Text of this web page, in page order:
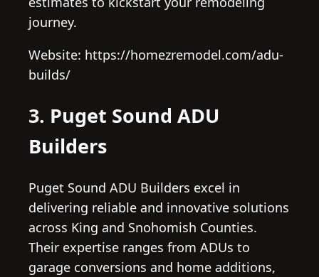
journey.
Website: https://homezremodel.com/adu-
builds/
3. Puget Sound ADU
Builders
Puget Sound ADU Builders excel in
delivering reliable and innovative solutions
across King and Snohomish Counties.
Their expertise ranges from ADUs to
garage conversions and home additions,